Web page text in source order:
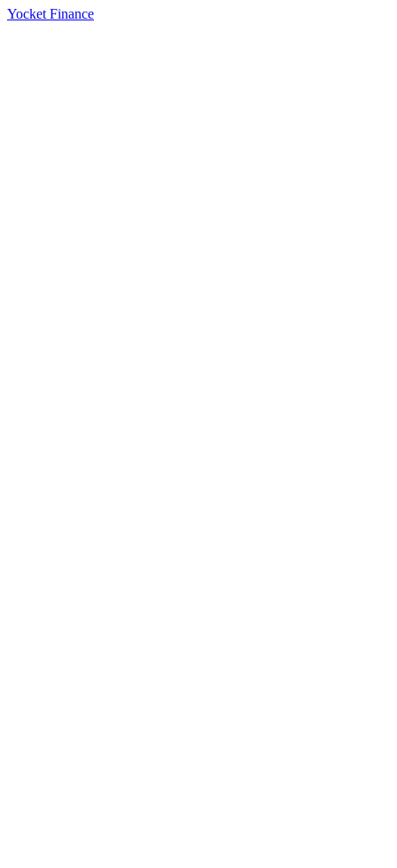
Yocket Finance